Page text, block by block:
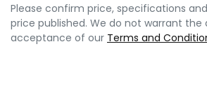
Please confirm price, specifications
price published. We do not warrant
acceptance of our Terms and